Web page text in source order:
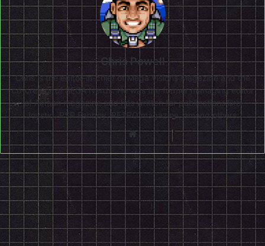
Chris Powell
Chris is the editor-in-chief of Mega Visions Magazine and the
co-creator of SEGA Nerds. He was the former managing editor
of Airman magazine and has written for publications like
Joystiq, PSP Fanboy, RETRO magazine, among others.
Website